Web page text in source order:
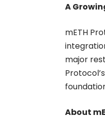
A
mETH
major
About